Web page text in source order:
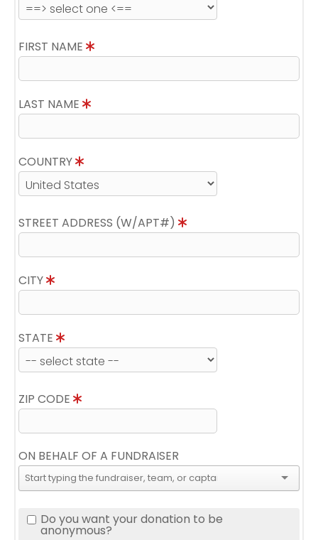
FIRST NAME
LAST NAME
COUNTRY
STREET ADDRESS (W/APT#)
CITY
STATE
ZIP CODE
ON BEHALF OF A FUNDRAISER
Do you want your donation to be
anonymous?